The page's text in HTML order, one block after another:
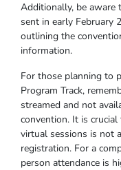
Additionally, be
sent in early February
outlining the
information.
For those planning to
Program Track,
streamed and not
convention. It is
virtual sessions is not
registration. For a
person attendance is